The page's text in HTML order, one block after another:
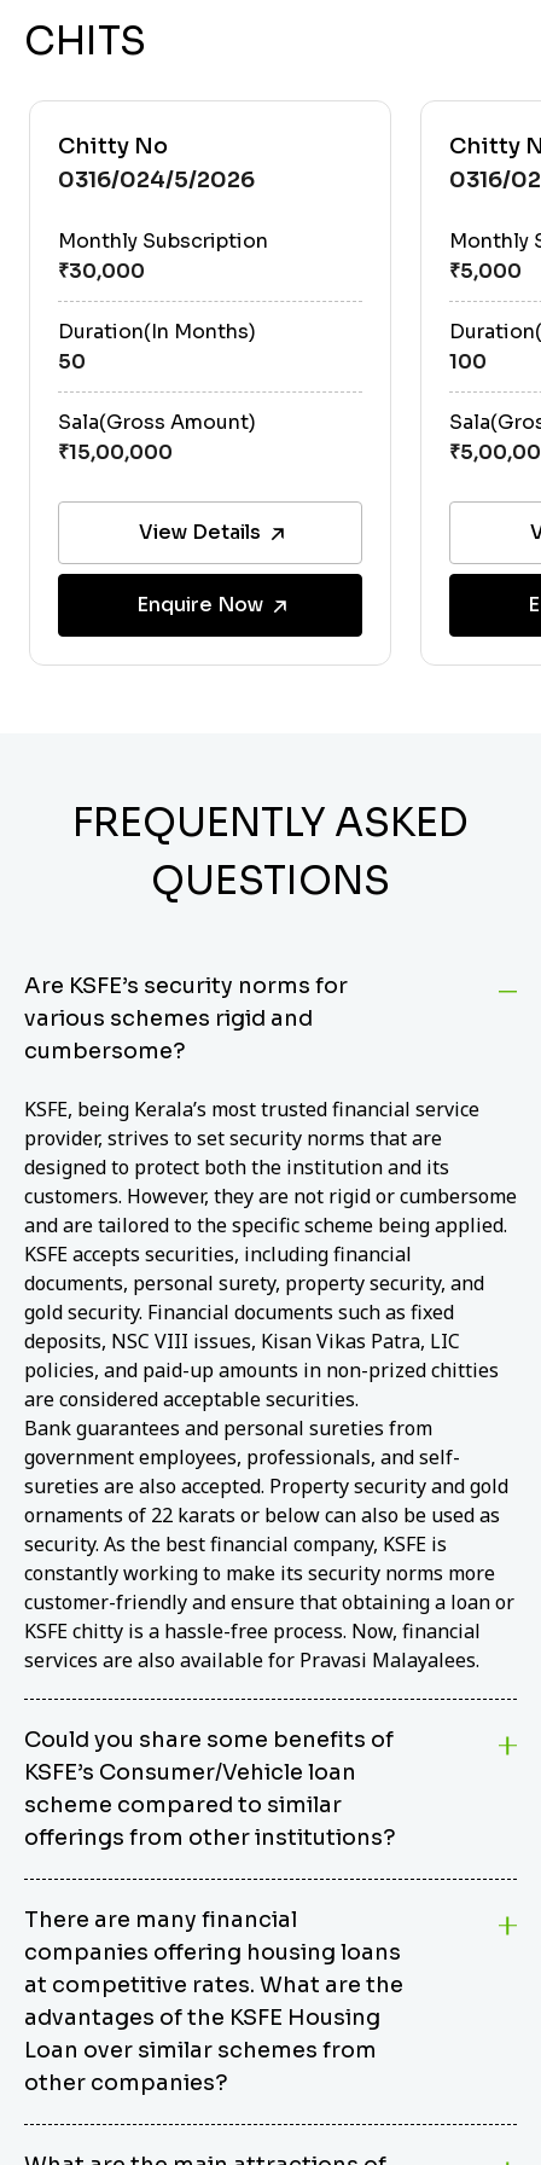
CHITS
Chitty No
0316/024/5/2026
Monthly Subscription
Duration(In Months)
50
Sala(Gross Amount)
View Details
Enquire Now
Chitty
0316/
Monthly
100
FREQUENTLY ASKED
QUESTIONS
Are KSFE’s security norms for
various schemes rigid and
cumbersome?
KSFE, being Kerala’s most trusted financial service
provider, strives to set security norms that are
designed to protect both the institution and its
customers. However, they are not rigid or cumbersome
and are tailored to the specific scheme being applied.
KSFE accepts securities, including financial
documents, personal surety, property security, and
gold security. Financial documents such as fixed
deposits, NSC VIII issues, Kisan Vikas Patra, LIC
policies, and paid-up amounts in non-prized chitties
are considered acceptable securities.
Bank guarantees and personal sureties from
government employees, professionals, and self-
sureties are also accepted. Property security and gold
ornaments of 22 karats or below can also be used as
security. As the best financial company, KSFE is
constantly working to make its security norms more
customer-friendly and ensure that obtaining a loan or
KSFE chitty is a hassle-free process. Now, financial
services are also available for Pravasi Malayalees.
Could you share some benefits of
KSFE’s Consumer/Vehicle loan
scheme compared to similar
offerings from other institutions?
from other options due to its competitive interest
rates, flexible repayment terms, and comprehensive
coverage of consumer durables and vehicles. KSFE
offers an attractive interest rate of 12.00% (simple),
making it an affordable financing solution for a wide
range of consumers. The security requirements are
easy to meet, eliminating unnecessary complexities.
Unlike some competitor schemes, KSFE’s
Consumer/Vehicle Loan Scheme can be used to
There are many financial
companies offering housing loans
at competitive rates. What are the
advantages of the KSFE Housing
Loan over similar schemes from
other companies?